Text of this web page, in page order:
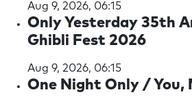
Aug 9, 2026, 06:15
Only Yesterday 35th
Ghibli Fest 2026
Aug 9, 2026, 06:15
One Night Only / You,